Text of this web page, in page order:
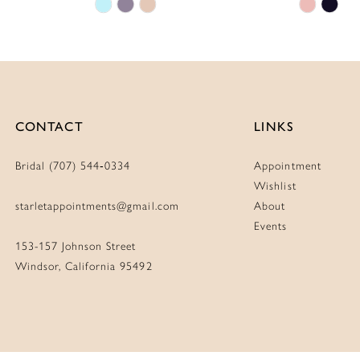
CONTACT
Bridal (707) 544‑0334
starletappointments@gmail.com
153-157 Johnson Street
Windsor, California 95492
LINKS
Appointment
Wishlist
About
Events